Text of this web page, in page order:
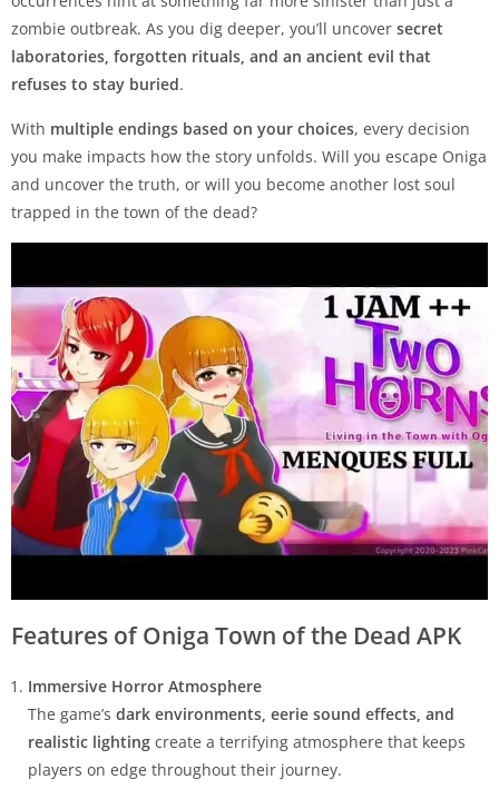
zombie outbreak. As you dig deeper, you’ll uncover secret
laboratories, forgotten rituals, and an ancient evil that
refuses to stay buried.
With multiple endings based on your choices, every decision
you make impacts how the story unfolds. Will you escape Oniga
and uncover the truth, or will you become another lost soul
trapped in the town of the dead?
Features of Oniga Town of the Dead APK
Immersive Horror Atmosphere
The game’s dark environments, eerie sound effects, and
realistic lighting create a terrifying atmosphere that keeps
players on edge throughout their journey.